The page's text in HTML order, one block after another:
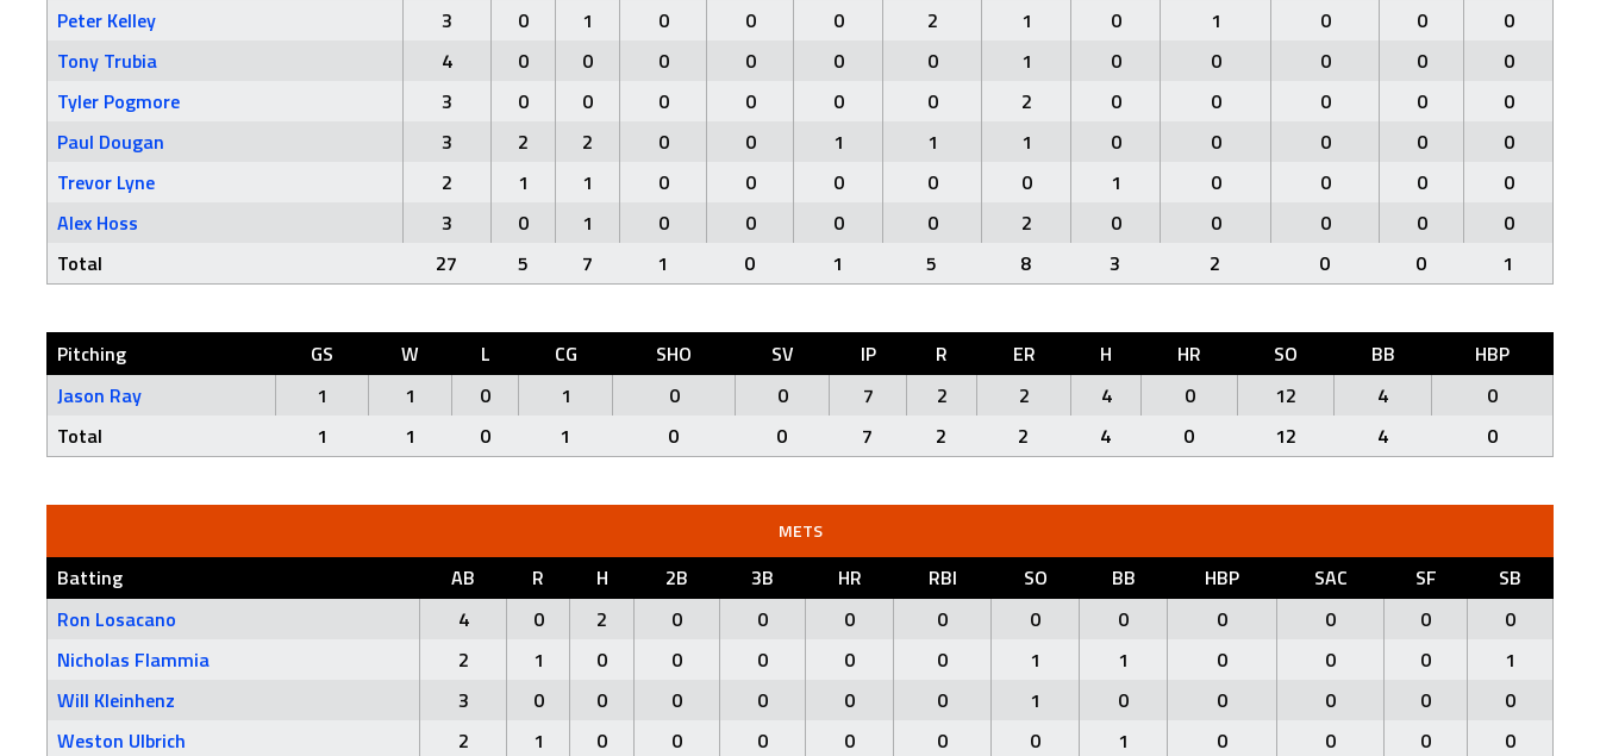
Peter Kelley
3 0 1 0 0 0 2 1 0 1 0 0
0
Tony Trubia
4 0 0 0 0 0 0 1 0 0 0 0
0
Tyler Pogmore
3 0 0 0 0 0 0 2 0 0 0 0
0
Paul Dougan
3 2 2 0 0 1 1 1 0 0 0 0
0
Trevor Lyne
2 1 1 0 0 0 0 0 1 0 0 0
0
Alex Hoss
3 0 1 0 0 0 0 2 0 0 0 0
0
Total
27 5 7 1 0 1 5 8 3 2 0 0 1
Pitching GS W L CG SHO SV IP R ER H HR SO BB
HBP
Jason Ray
1 1 0 1 0 0 7 2 2 4 0 12 4
0
Total
1 1 0 1 0 0 7 2 2 4 0 12 4 0
METS
Batting AB R H 2B 3B HR RBI SO BB HBP SAC SF
SB
Ron Losacano
4 0 2 0 0 0 0 0 0 0 0 0
0
Nicholas Flammia
2 1 0 0 0 0 0 1 1 0 0 0
1
Will Kleinhenz
3 0 0 0 0 0 0 1 0 0 0 0
0
Weston Ulbrich
2 1 0 0 0 0 0 0 1 0 0 0
0